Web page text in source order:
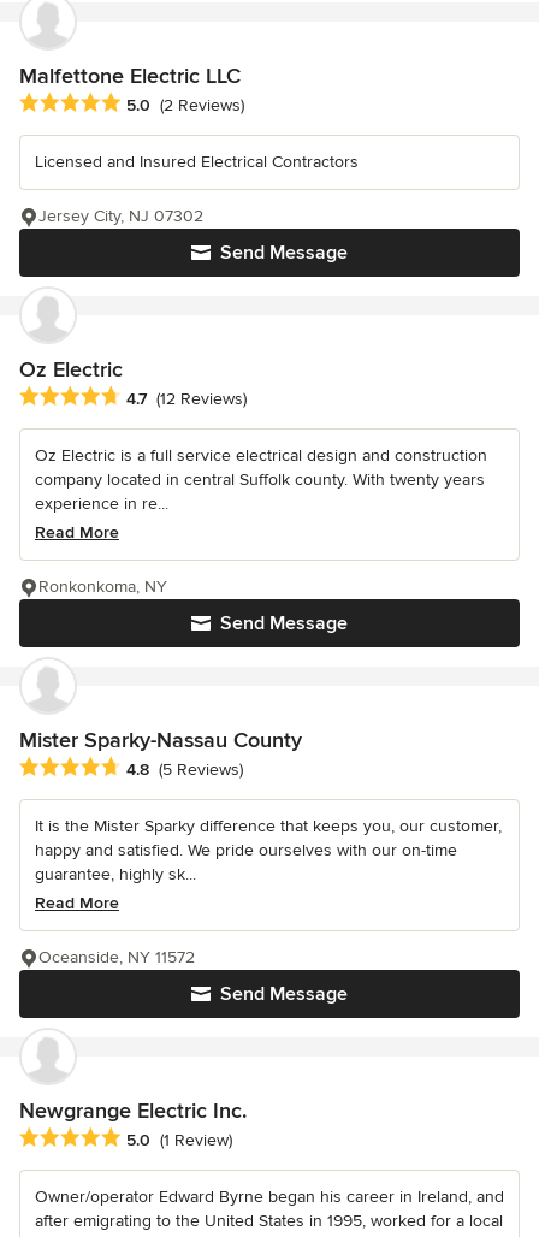
Malfettone Electric LLC
Average rating: 5 out of 5 stars
5.0 (2 Reviews)
Licensed and Insured Electrical Contractors
Send Message
Jersey City, NJ 07302
Oz Electric
Average rating: 4.7 out of 5 stars
4.7 (12 Reviews)
Oz Electric is a full service electrical design and construction
company located in central Suffolk county. With twenty years
experience in re...
Read More
Send Message
Ronkonkoma, NY
Mister Sparky-Nassau County
Average rating: 4.8 out of 5 stars
4.8 (5 Reviews)
It is the Mister Sparky difference that keeps you, our customer,
happy and satisfied. We pride ourselves with our on-time
guarantee, highly sk...
Read More
Send Message
Oceanside, NY 11572
Newgrange Electric Inc.
Average rating: 5 out of 5 stars
5.0 (1 Review)
Owner/operator Edward Byrne began his career in Ireland, and
after emigrating to the United States in 1995, worked for a local